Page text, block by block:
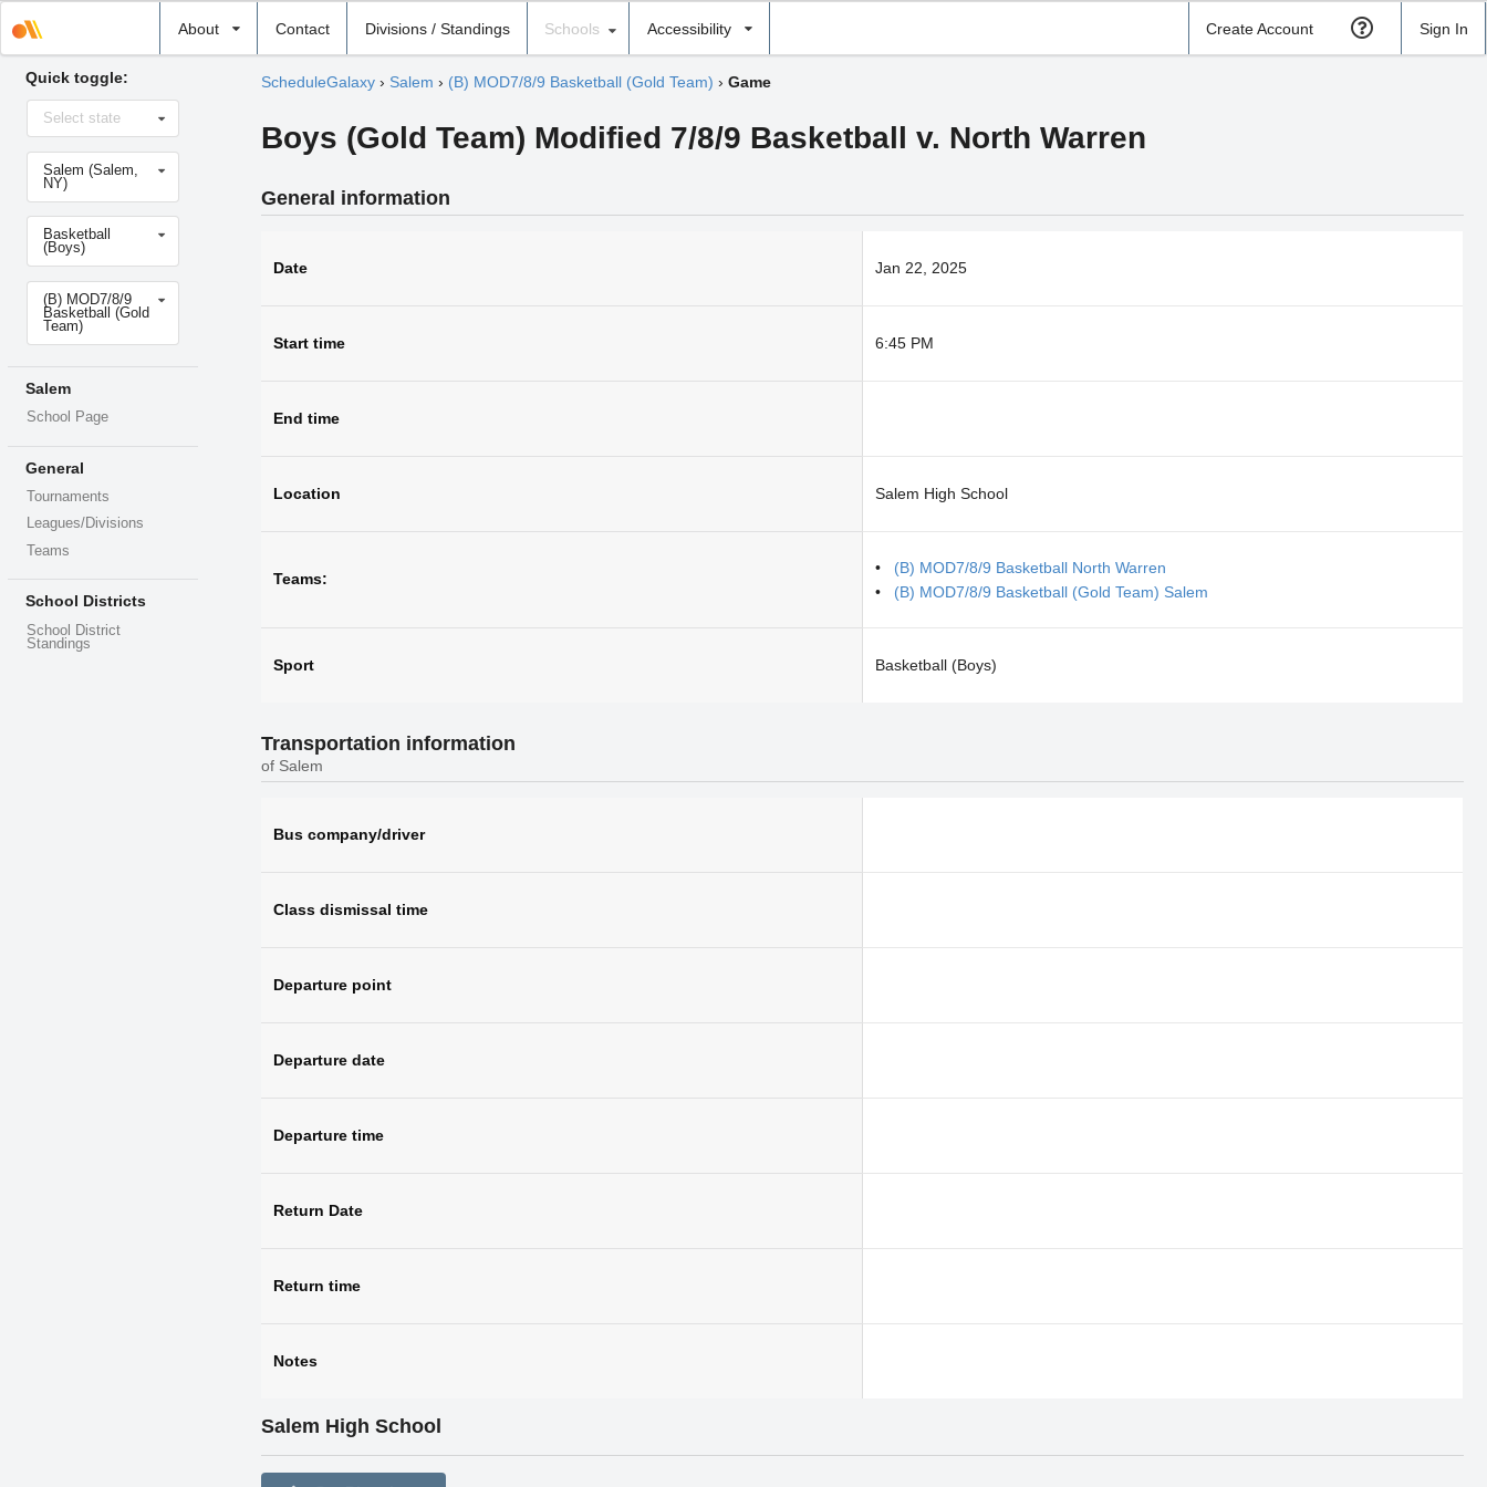
About Contact Divisions / Standings
school
Schools Accessibility Create Account Sign In
Quick toggle:
Select
stateSelect state
Select
school
Salem (Salem,
NY)
Select
sportBasketball
(Boys)
Select
level(B) MOD7/8/9
Basketball (Gold
Team)
Salem
School Page
General
Tournaments
Leagues/Divisions
Teams
School Districts
School District
Standings
ScheduleGalaxy› Salem › (B) MOD7/8/9 Basketball (Gold Team) › Game
Boys (Gold Team) Modified 7/8/9 Basketball v. North Warren
General information
Date Jan 22, 2025
Start time 6:45 PM
End time
Location Salem High School
Teams:
(B) MOD7/8/9 Basketball North Warren
(B) MOD7/8/9 Basketball (Gold Team) Salem
Sport Basketball (Boys)
Transportation information
of Salem
Bus company/driver
Class dismissal time
Departure point
Departure date
Departure time
Return Date
Return time
Notes
Salem High School